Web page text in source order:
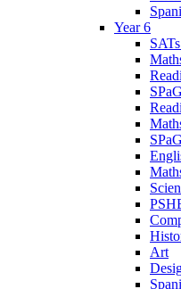
Year 6
SPaG
SPaG
Art